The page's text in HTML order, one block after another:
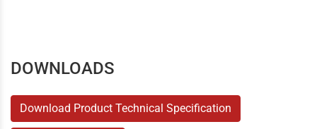
DOWNLOADS
Download Product Technical Specification